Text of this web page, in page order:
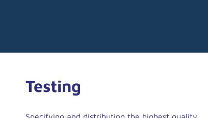
Testing